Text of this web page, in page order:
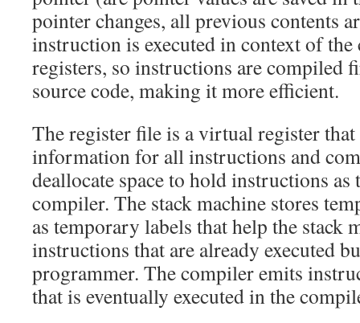
pointer changes, all previous contents
instruction is executed in context of
registers, so instructions are compiled
source code, making it more efficient.
The register file is a virtual register that
information for all instructions and
deallocate space to hold instructions as
compiler. The stack machine stores
as temporary labels that help the stack
instructions that are already executed
programmer. The compiler emits
that is eventually executed in the